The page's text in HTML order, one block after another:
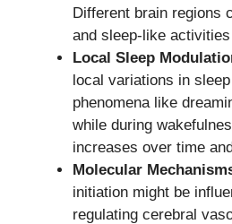
Different brain regions
and sleep-like
Local Sleep
local variations in
phenomena like
while during
increases over time
Molecular
initiation might be
regulating cerebral